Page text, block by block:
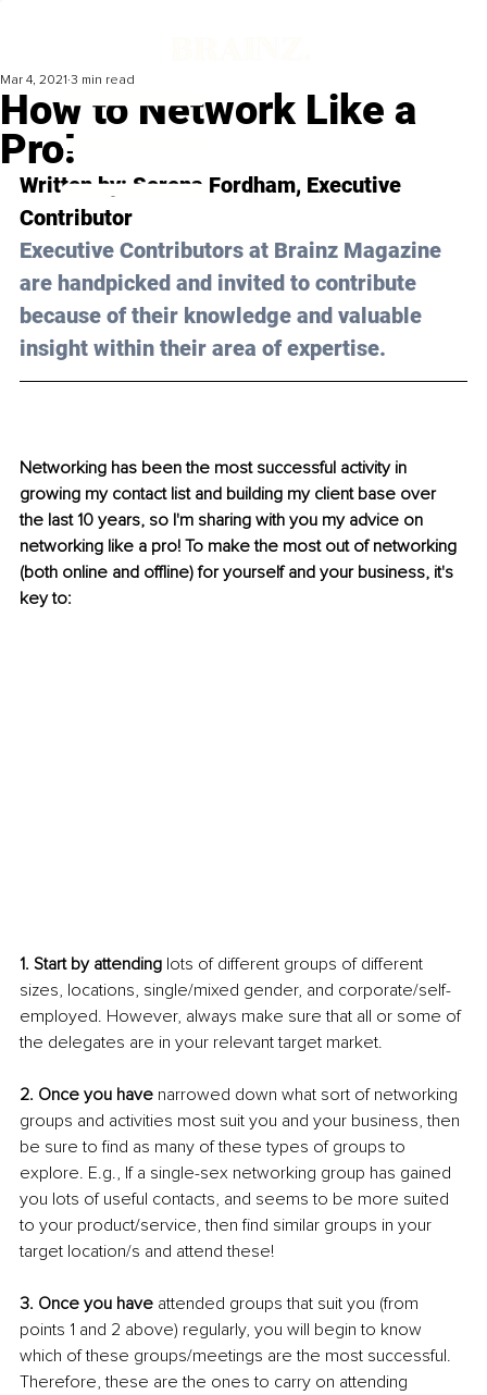
How to Network Like a
Pro!
Mar 4, 2021 3 min read
Written by: Serena Fordham, Executive
Contributor
Executive Contributors at Brainz Magazine
are handpicked and invited to contribute
because of their knowledge and valuable
insight within their area of expertise.
Networking has been the most successful activity in
growing my contact list and building my client base over
the last 10 years, so I'm sharing with you my advice on
networking like a pro! To make the most out of networking
(both online and offline) for yourself and your business, it's
key to:
1. Start by attending lots of different groups of different
sizes, locations, single/mixed gender, and corporate/self-
employed. However, always make sure that all or some of
the delegates are in your relevant target market.
2. Once you have narrowed down what sort of networking
groups and activities most suit you and your business, then
be sure to find as many of these types of groups to
explore. E.g., If a single-sex networking group has gained
you lots of useful contacts, and seems to be more suited
to your product/service, then find similar groups in your
target location/s and attend these!
3. Once you have attended groups that suit you (from
points 1 and 2 above) regularly, you will begin to know
which of these groups/meetings are the most successful.
Therefore, these are the ones to carry on attending